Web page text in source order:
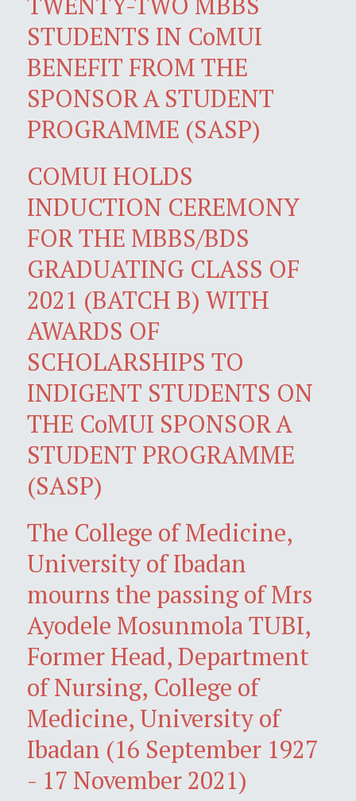
STUDENTS IN CoMUI
BENEFIT FROM THE
SPONSOR A STUDENT
PROGRAMME (SASP)
COMUI HOLDS
INDUCTION CEREMONY
FOR THE MBBS/BDS
GRADUATING CLASS OF
2021 (BATCH B) WITH
AWARDS OF
SCHOLARSHIPS TO
INDIGENT STUDENTS ON
THE CoMUI SPONSOR A
STUDENT PROGRAMME
(SASP)
The College of Medicine,
University of Ibadan
mourns the passing of Mrs
Ayodele Mosunmola TUBI,
Former Head, Department
of Nursing, College of
Medicine, University of
Ibadan (16 September 1927
- 17 November 2021)